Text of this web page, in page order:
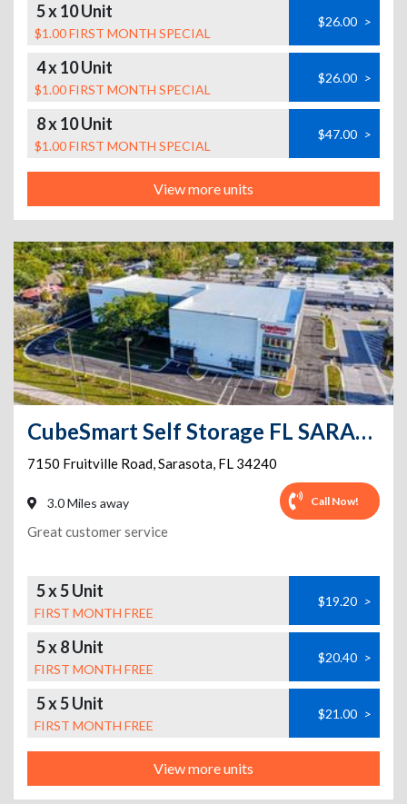
5 x 10 Unit
$1.00 FIRST MONTH SPECIAL
$26.00 >
4 x 10 Unit
$1.00 FIRST MONTH SPECIAL
$26.00 >
8 x 10 Unit
$1.00 FIRST MONTH SPECIAL
$47.00 >
View more units
CubeSmart Self Storage FL SARASOTA FRUITVILLE RD
7150 Fruitville Road,Sarasota, FL 34240
3.0 Miles away Call Now!
Great customer service
5 x 5 Unit
FIRST MONTH FREE
$19.20 >
5 x 8 Unit
FIRST MONTH FREE
$20.40 >
5 x 5 Unit
FIRST MONTH FREE
$21.00 >
View more units